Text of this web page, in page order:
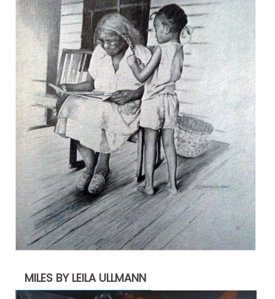
MILES BY LEILA ULLMANN